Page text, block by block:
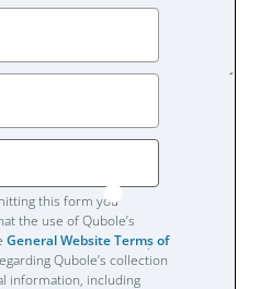
this form you
the use of Qubole’s
General Website Terms of
Qubole’s collection
information, including